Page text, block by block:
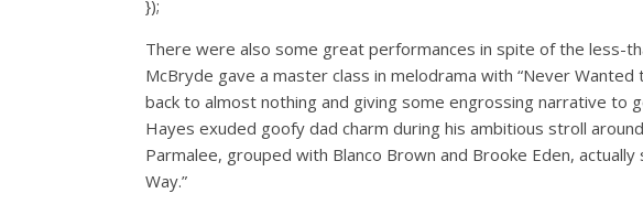
});
There were also some great performances in spite of the less-
McBryde gave a master class in melodrama with “Never
back to almost nothing and giving some engrossing narrative to
Hayes exuded goofy dad charm during his ambitious stroll around
Parmalee, grouped with Blanco Brown and Brooke Eden,
Way.”